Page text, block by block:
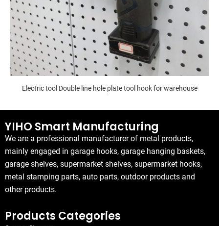
Electric tool Double line hole plate tool hook for warehouse
YIHO Smart Manufacturing
We are a professional manufacturer of metal products,
mainly engaged in garage hooks, garage hanging baskets,
garage shelves, supermarket shelves, supermarket hooks,
metal stamping parts, auto parts, outdoor products and
other products.
Products Categories